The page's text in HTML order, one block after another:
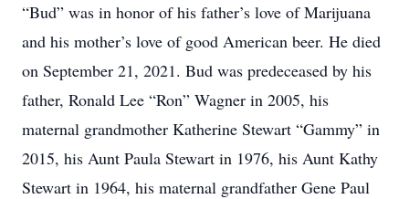
“Bud” was in honor of his father’s love of Marijuana
and his mother’s love of good American beer. He died
on September 21, 2021. Bud was predeceased by his
father, Ronald Lee “Ron” Wagner in 2005, his
maternal grandmother Katherine Stewart “Gammy” in
2015, his Aunt Paula Stewart in 1976, his Aunt Kathy
Stewart in 1964, his maternal grandfather Gene Paul